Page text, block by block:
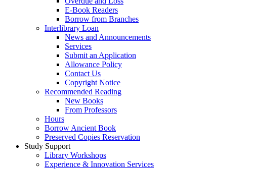
E-Book Readers
Borrow from Branches
Interlibrary Loan
News and Announcements
Services
Submit an Application
Allowance Policy
Contact Us
Copyright Notice
Recommended Reading
New Books
From Professors
Hours
Borrow Ancient Book
Preserved Copies Reservation
Study Support
Library Workshops
Experience & Innovation Services